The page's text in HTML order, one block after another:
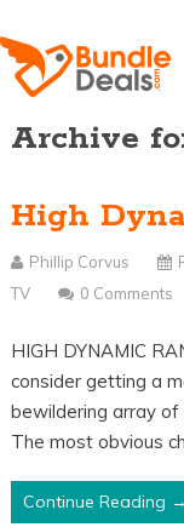
Archive
High
Phillip Corvus
TV
0 Comments
HIGH DYNAMIC
consider getting a
bewildering array
The most obvious
Continue Reading →